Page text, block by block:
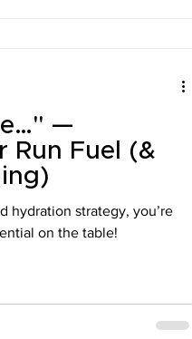
—
Run Fuel (&
hydration strategy, you’re
on the table!